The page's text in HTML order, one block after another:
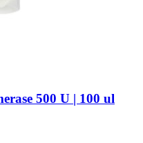
500 U | 100 ul